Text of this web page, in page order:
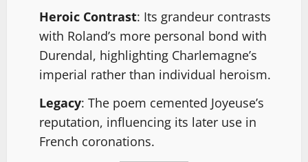
Heroic Contrast: Its grandeur contrasts
with Roland’s more personal bond with
Durendal, highlighting Charlemagne’s
imperial rather than individual heroism.
Legacy: The poem cemented Joyeuse’s
reputation, influencing its later use in
French coronations.